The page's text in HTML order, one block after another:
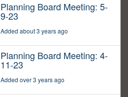
Planning Board Meeting: 5-
9-23
Added about 3 years ago
Planning Board Meeting: 4-
11-23
Added over 3 years ago